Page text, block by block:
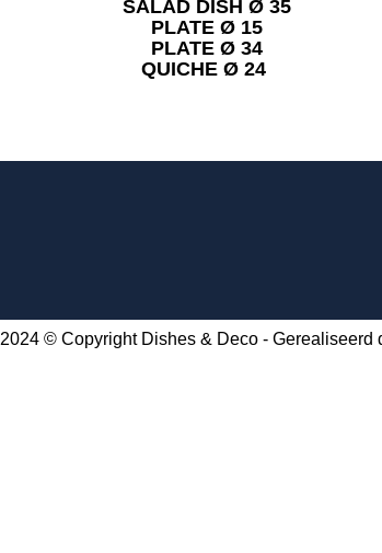
SALAD DISH Ø 35
PLATE Ø 15
PLATE Ø 34
QUICHE Ø 24
2024 © Copyright Dishes & Deco - Gerealiseerd